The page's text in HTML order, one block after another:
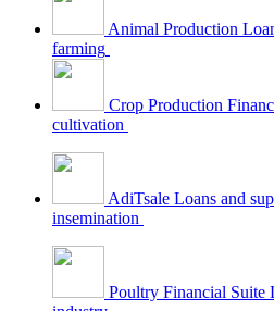
Animal Production
farming
Crop Production
cultivation
AdiTsale Loans and
insemination
Poultry Financial Suite